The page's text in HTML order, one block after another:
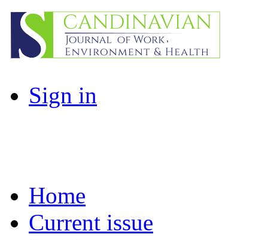
Sign in
Home
Current issue